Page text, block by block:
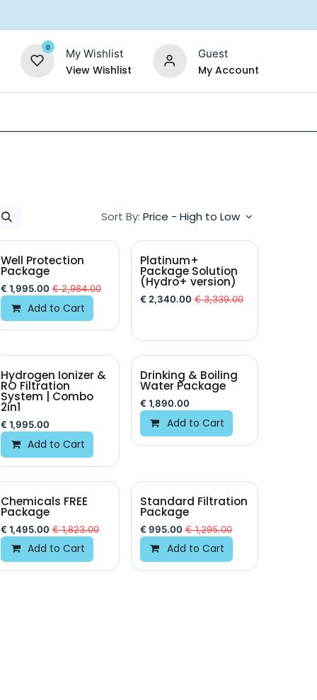
0 My Wishlist
View Wishlist
Guest
My Account
Sort By: Price - High to Low
Well Protection
Package
€ 1,995.00 €2,984.00
Add to Cart
Platinum+
Package Solution
(Hydro+ version)
€ 2,340.00 €3,339.00
Hydrogen Ionizer &
RO Filtration
System | Combo
2in1
€ 1,995.00
Add to Cart
Drinking & Boiling
Water Package
€ 1,890.00
Add to Cart
Chemicals FREE
Package
€ 1,495.00 €1,823.00
Add to Cart
Standard Filtration
Package
€ 995.00 €1,295.00
Add to Cart